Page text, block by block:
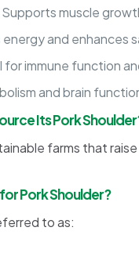
Supports muscle
energy and enhances
for immune function
and brain
Its Pork
farms that
Pork Shoulder?
to as: